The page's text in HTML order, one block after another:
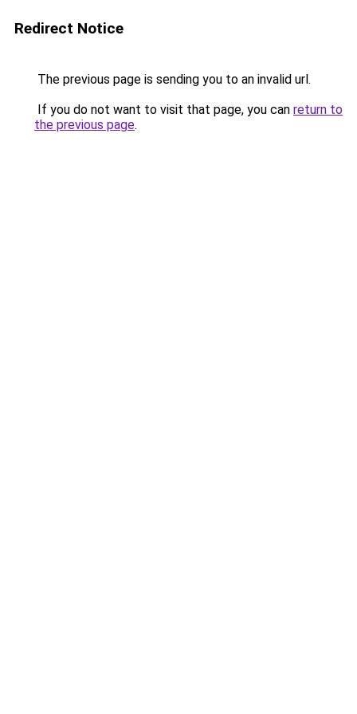
Redirect Notice
The previous page is sending you to an invalid url.
If you do not want to visit that page, you can return to
the previous page.